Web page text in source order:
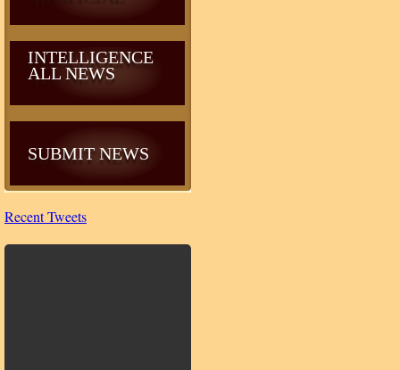
INTELLIGENCE
ALL NEWS
SUBMIT NEWS
Recent Tweets